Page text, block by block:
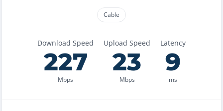
Cable
Download Speed
227
Mbps
Upload Speed
23
Mbps
Latency
9
ms